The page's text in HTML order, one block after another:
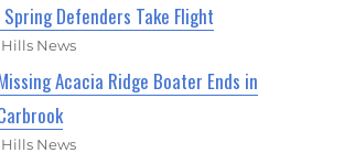
Defenders Take Flight
News
Acacia Ridge Boater Ends in
News